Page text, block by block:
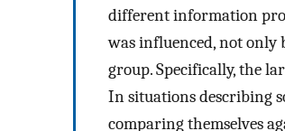
different information
was influenced, not only
group. Specifically, the
In situations describing
comparing themselves